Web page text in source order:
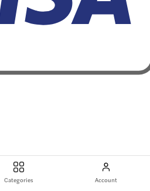
Categories Account